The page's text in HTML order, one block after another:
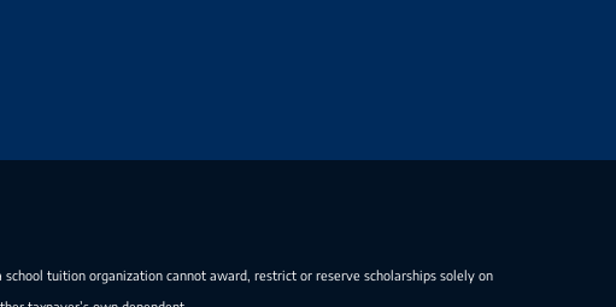
tuition organization cannot award, restrict or reserve scholarships solely on